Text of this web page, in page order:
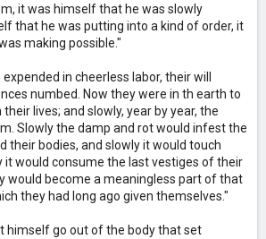
it was himself that he was slowly
that he was putting into a kind of order, it
making possible."
in cheerless labor, their will
numbed. Now they were in th earth to
lives; and slowly, year by year, the
Slowly the damp and rot would infest the
their bodies, and slowly it would touch
it would consume the last vestiges of their
would become a meaningless part of that
they had long ago given themselves."
himself go out of the body that set